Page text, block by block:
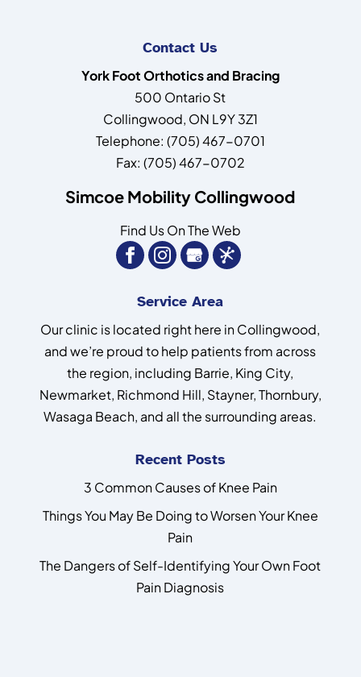
Contact Us
York Foot Orthotics and Bracing
500 Ontario St
Collingwood, ON L9Y 3Z1
Telephone: (705) 467-0701
Fax: (705) 467-0702
Simcoe Mobility Collingwood
Find Us On The Web
Service Area
Our clinic is located right here in Collingwood,
and we’re proud to help patients from across
the region, including Barrie, King City,
Newmarket, Richmond Hill, Stayner, Thornbury,
Wasaga Beach, and all the surrounding areas.
Recent Posts
3 Common Causes of Knee Pain
Things You May Be Doing to Worsen Your Knee
Pain
The Dangers of Self-Identifying Your Own Foot
Pain Diagnosis